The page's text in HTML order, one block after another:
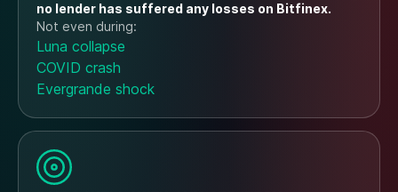
no lender has suffered any losses on Bitfinex.
Not even during:
Luna collapse
COVID crash
Evergrande shock